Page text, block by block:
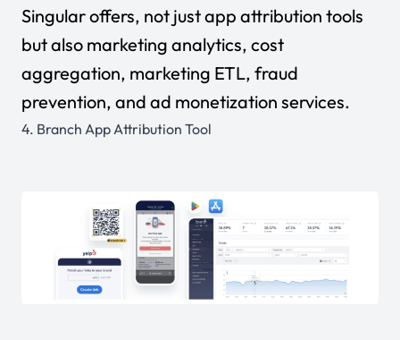
Singular offers, not just app attribution tools
but also marketing analytics, cost
aggregation, marketing ETL, fraud
prevention, and ad monetization services.
4. Branch App Attribution Tool